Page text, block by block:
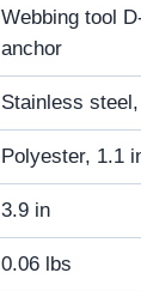
Webbing tool
anchor
Stainless
Polyester, 1.1
3.9 in
0.06 lbs